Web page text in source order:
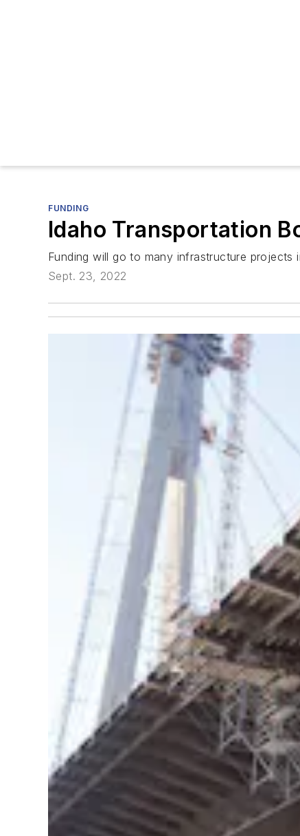
FUNDING
Idaho Transportation
Funding will go to many infrastructure projects
Sept. 23, 2022